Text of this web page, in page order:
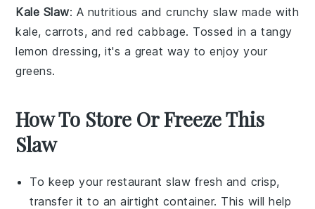
Kale Slaw: A nutritious andcrunchy slaw made with
kale,carrots, and red cabbage. Tossed in atangy
lemon dressing, it's a great way to enjoy your
greens.
How To Store Or Freeze This
Slaw
To keep your restaurant slaw fresh and crisp,
transfer it to an airtight container. This will help